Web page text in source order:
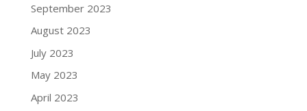
September 2023
August 2023
July 2023
May 2023
April 2023